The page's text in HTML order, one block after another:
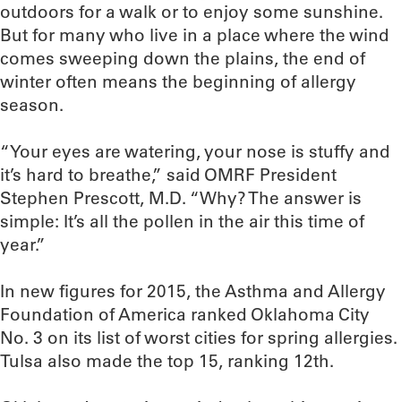
outdoors for a walk or to enjoy some sunshine.
But for many who live in a place where the wind
comes sweeping down the plains, the end of
winter often means the beginning of allergy
season.
“Your eyes are watering, your nose is stuffy and
it’s hard to breathe,” said OMRF President
Stephen Prescott, M.D. “Why? The answer is
simple: It’s all the pollen in the air this time of
year.”
In new figures for 2015, the Asthma and Allergy
Foundation of America ranked Oklahoma City
No. 3 on its list of worst cities for spring allergies.
Tulsa also made the top 15, ranking 12th.